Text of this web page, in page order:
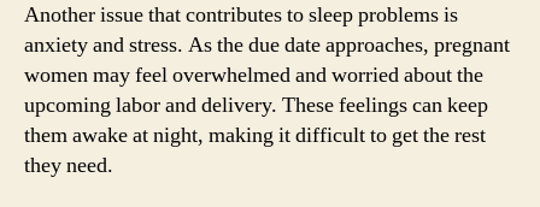
Another issue that contributes to sleep problems is
anxiety and stress. As the due date approaches, pregnant
women may feel overwhelmed and worried about the
upcoming labor and delivery. These feelings can keep
them awake at night, making it difficult to get the rest
they need.